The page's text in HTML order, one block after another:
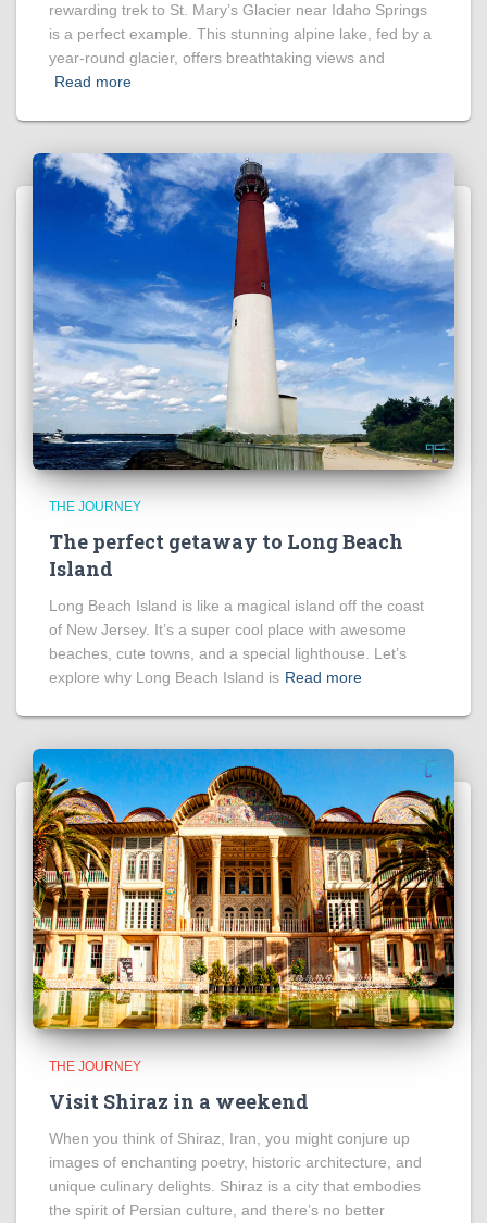
rewarding trek to St. Mary’s Glacier near Idaho Springs
is a perfect example. This stunning alpine lake, fed by a
year-round glacier, offers breathtaking views and
Read more
THE JOURNEY
The perfect getaway to Long Beach
Island
Long Beach Island is like a magical island off the coast
of New Jersey. It’s a super cool place with awesome
beaches, cute towns, and a special lighthouse. Let’s
explore why Long Beach Island is Read more
THE JOURNEY
Visit Shiraz in a weekend
When you think of Shiraz, Iran, you might conjure up
images of enchanting poetry, historic architecture, and
unique culinary delights. Shiraz is a city that embodies
the spirit of Persian culture, and there’s no better